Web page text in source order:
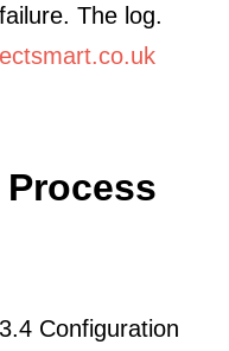
The log.
Process
Configuration